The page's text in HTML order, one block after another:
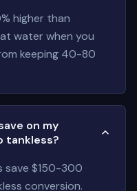
higher than
water when you
keeping 40-80
on my
tankless?
save $150-300
conversion.